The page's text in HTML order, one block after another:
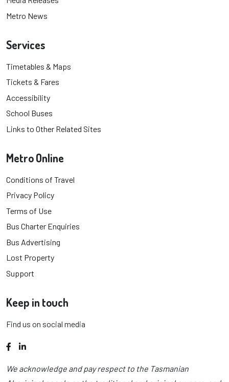
Metro News
Services
Timetables & Maps
Tickets & Fares
Accessibility
School Buses
Links to Other Related Sites
Metro Online
Conditions of Travel
Privacy Policy
Terms of Use
Bus Charter Enquiries
Bus Advertising
Lost Property
Support
Keep in touch
Find us on social media
Facebook
LinkedIn
We acknowledge and pay respect to the Tasmanian